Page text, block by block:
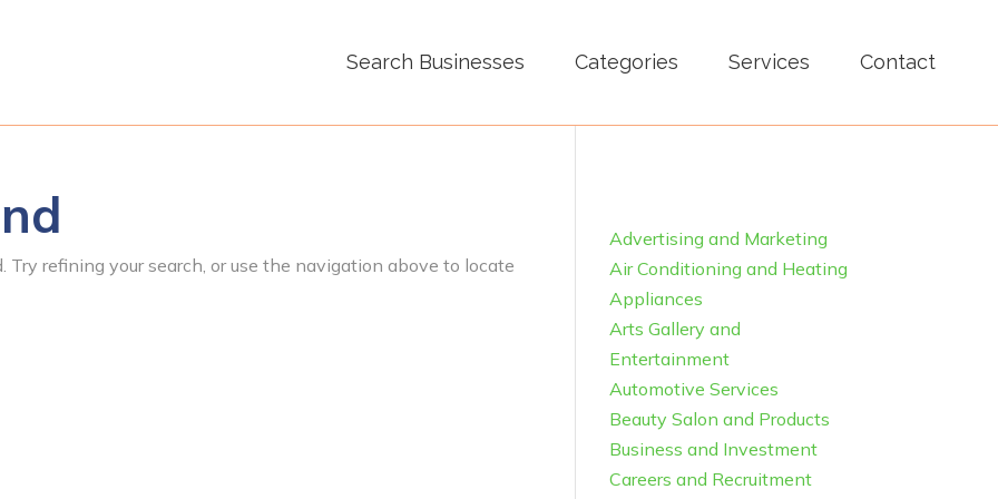
Search Businesses Categories Services Contact
Try refining your search, or use the navigation above to locate
Advertising and Marketing
Air Conditioning and Heating
Appliances
Arts Gallery and
Entertainment
Automotive Services
Beauty Salon and Products
Business and Investment
Careers and Recruitment